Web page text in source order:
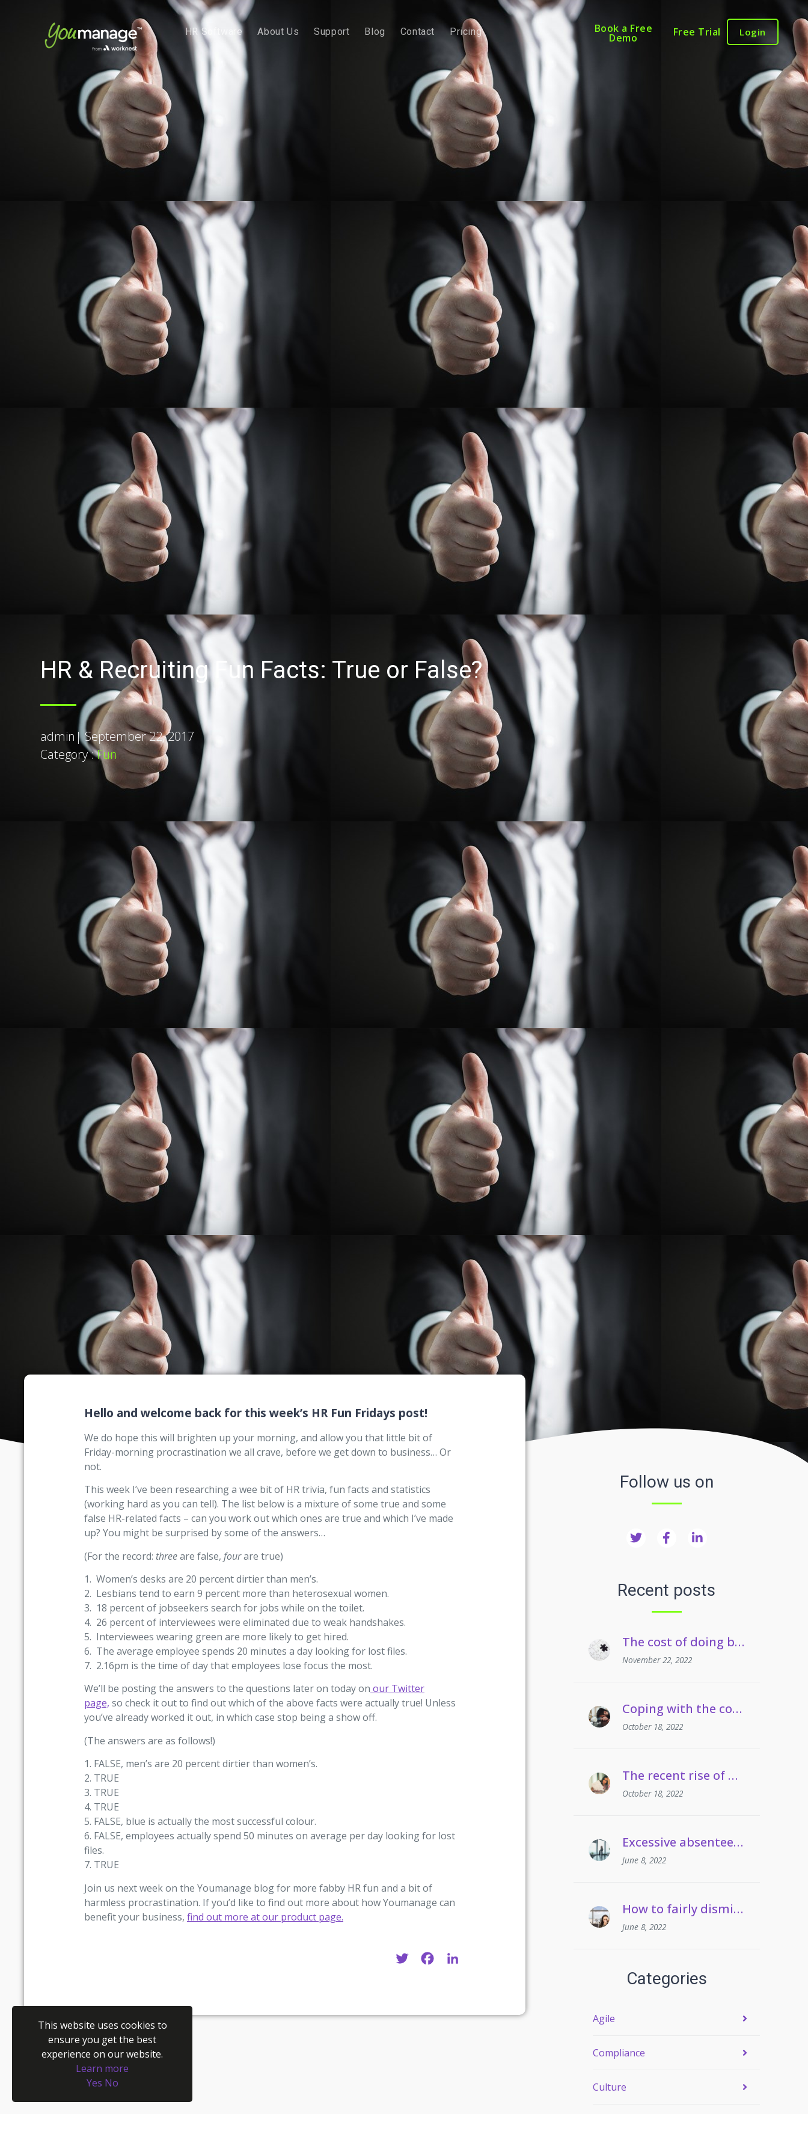
HR Software About Us Support Blog Contact Pricing Book a Free
Demo Free Trial Login
HR & Recruiting Fun Facts: True or False?
admin |September 22, 2017
Category :Fun
Hello and welcome back for this week’s HR Fun Fridays post!
We do hope this will brighten up your morning, and allow you that little bit of
Friday-morning procrastination we all crave, before we get down to business… Or
not.
This week I’ve been researching a wee bit of HR trivia, fun facts and statistics
(working hard as you can tell). The list below is a mixture of some true and some
false HR-related facts – can you work out which ones are true and which I’ve made
up? You might be surprised by some of the answers…
(For the record: threeare false, fourare true)
1. Women’s desks are 20 percent dirtier than men’s.
2. Lesbians tend to earn 9 percent more than heterosexual women.
3. 18 percent of jobseekers search for jobs while on the toilet.
4. 26 percent of interviewees were eliminated due to weak handshakes.
5. Interviewees wearing green are more likely to get hired.
6. The average employee spends 20 minutes a day looking for lost files.
7. 2.16pm is the time of day that employees lose focus the most.
We’ll be posting the answers to the questions later on today on our Twitter
page, so check it out to find out which of the above facts were actually true! Unless
you’ve already worked it out, in which case stop being a show off.
(The answers are as follows!)
1. FALSE, men’s are 20 percent dirtier than women’s.
2. TRUE
3. TRUE
4. TRUE
5. FALSE, blue is actually the most successful colour.
6. FALSE, employees actually spend 50 minutes on average per day looking for lost
files.
7. TRUE
Join us next week on the Youmanage blog for more fabby HR fun and a bit of
harmless procrastination. If you’d like to find out more about how Youmanage can
benefit your business, find out more at our product page.
Twitter Facebook
Follow us on
Recent posts
The cost of doing business crisis | Managing staff on long term sickness absence
November 22, 2022
Coping with the cost of living | Managing employees’ drug and alcohol misuse
October 18, 2022
The recent rise of grievances involving gaslighting
October 18, 2022
Excessive absenteeism | When can employers take action?
June 8, 2022
How to fairly dismiss an employee who pulls frequent sickies
June 8, 2022
Categories
Agile
Compliance
Culture
This website uses cookies to
ensure you get the best
experience on our website.
Learn more
Yes No